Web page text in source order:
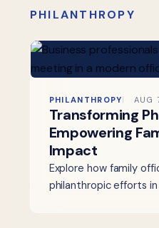
PHILANTHROPY
PHILANTHROPY AUG
Transforming
Empowering
Impact
Explore how family
philanthropic efforts in